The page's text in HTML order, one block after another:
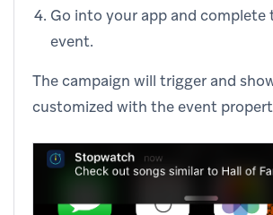
Go into your app and complete
event.
The campaign will trigger and
customized with the event